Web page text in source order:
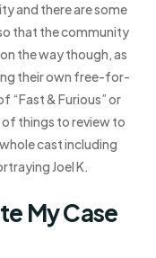
and there are some
that the community
the way though, as
their own free-for-
“Fast & Furious” or
of things to review to
cast including
Joel K.
My Case